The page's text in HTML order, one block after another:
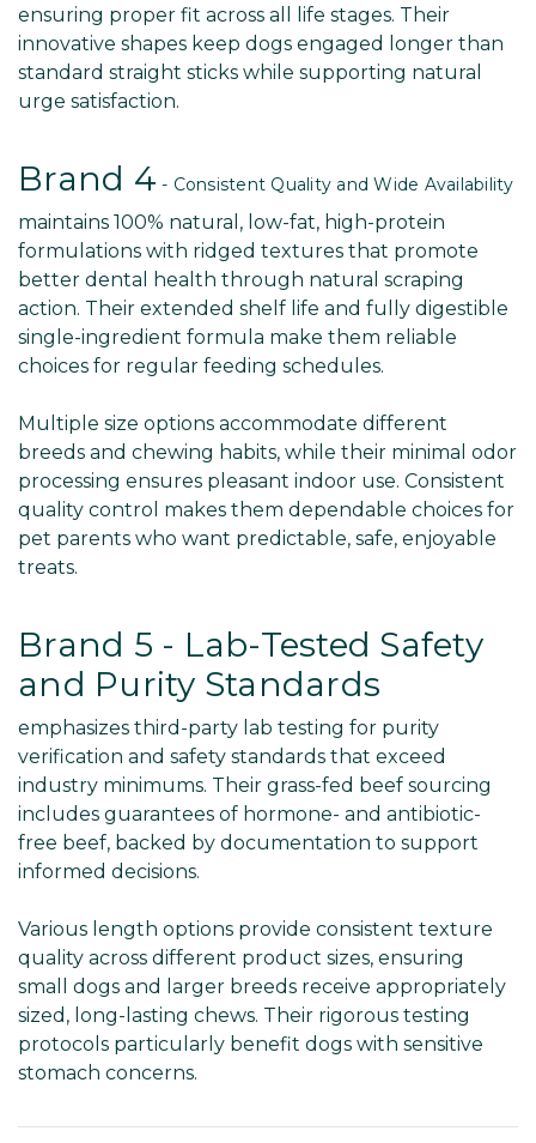
ensuring proper fit across all life stages. Their
innovative shapes keep dogs engaged longer than
standard straight sticks while supporting natural
urge satisfaction.
Brand 4 - Consistent Quality and Wide Availability
maintains 100% natural, low-fat, high-protein
formulations with ridged textures that promote
better dental health through natural scraping
action. Their extended shelf life and fully digestible
single-ingredient formula make them reliable
choices for regular feeding schedules.
Multiple size options accommodate different
breeds and chewing habits, while their minimal odor
processing ensures pleasant indoor use. Consistent
quality control makes them dependable choices for
pet parents who want predictable, safe, enjoyable
treats.
Brand 5 - Lab-Tested Safety
and Purity Standards
emphasizes third-party lab testing for purity
verification and safety standards that exceed
industry minimums. Their grass-fed beef sourcing
includes guarantees of hormone- and antibiotic-
free beef, backed by documentation to support
informed decisions.
Various length options provide consistent texture
quality across different product sizes, ensuring
small dogs and larger breeds receive appropriately
sized, long-lasting chews. Their rigorous testing
protocols particularly benefit dogs with sensitive
stomach concerns.